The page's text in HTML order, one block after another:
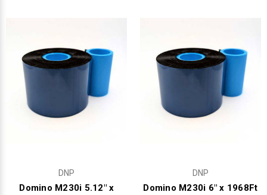
DNP
Domino M230i 5.12" x
DNP
Domino M230i 6" x 1968Ft